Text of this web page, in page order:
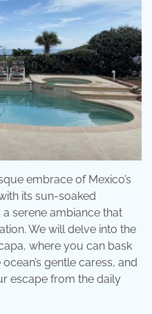
embrace of Mexico’s
its sun-soaked
serene ambiance that
We will delve into the
where you can bask
gentle caress, and
escape from the daily